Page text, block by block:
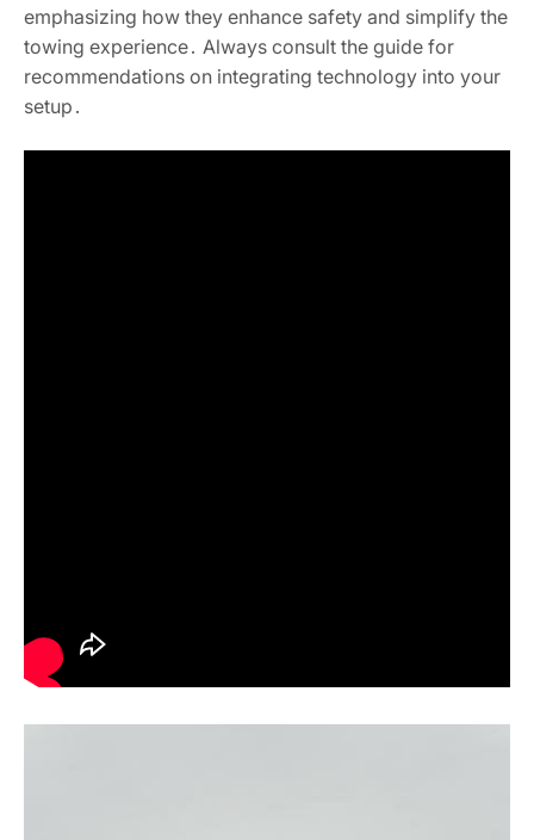
emphasizing how they enhance safety and simplify the
towing experience․ Always consult the guide for
recommendations on integrating technology into your
setup․